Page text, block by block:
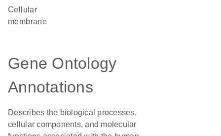
cellular
membrane
Gene Ontology
Annotations
Describes the biological processes,
cellular components, and molecular